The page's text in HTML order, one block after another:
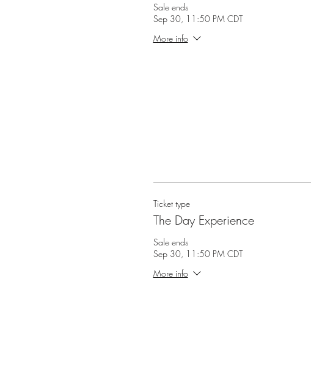
Sale ends
Sep 30, 11:50 PM CDT
More info
Ticket type
The Day Experience
Sale ends
Sep 30, 11:50 PM CDT
More info